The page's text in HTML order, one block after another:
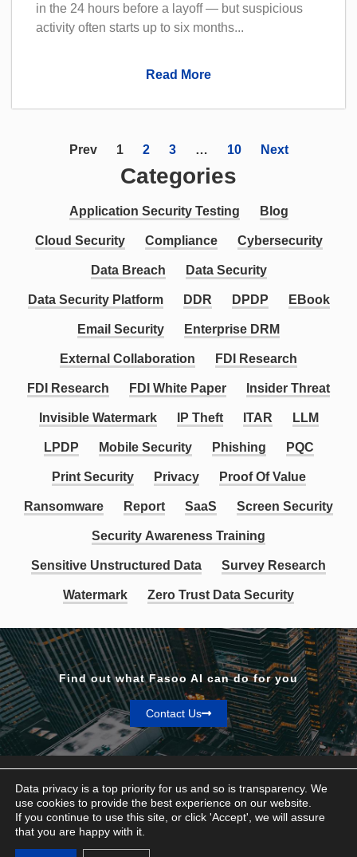
in the 24 hours before a layoff — but suspicious
activity often starts up to six months...
Read More
Prev 1 2 3 … 10 Next
Categories
Application Security Testing Blog
Cloud Security Compliance Cybersecurity
Data Breach Data Security
Data Security Platform DDR DPDP EBook
Email Security Enterprise DRM
External Collaboration FDI Research
FDI Research FDI White Paper Insider Threat
Invisible Watermark IP Theft ITAR LLM
LPDP Mobile Security Phishing PQC
Print Security Privacy Proof Of Value
Ransomware Report SaaS Screen Security
Security Awareness Training
Sensitive Unstructured Data Survey Research
Watermark Zero Trust Data Security
Find out what Fasoo AI can do for you
Contact Us
Privacy & Terms
Data privacy is a top priority for us and so is transparency. We
use cookies to provide the best experience on our website.
If you continue to use this site, or click 'Accept', we will assure
that you are happy with it.